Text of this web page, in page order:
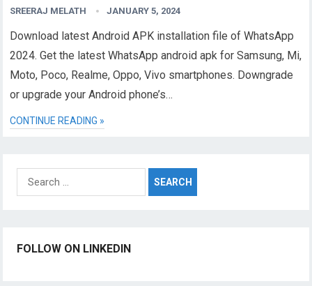
SREERAJ MELATH JANUARY 5, 2024
Download latest Android APK installation file of WhatsApp
2024. Get the latest WhatsApp android apk for Samsung, Mi,
Moto, Poco, Realme, Oppo, Vivo smartphones. Downgrade
or upgrade your Android phone’s…
CONTINUE READING »
Search
for:
FOLLOW ON LINKEDIN